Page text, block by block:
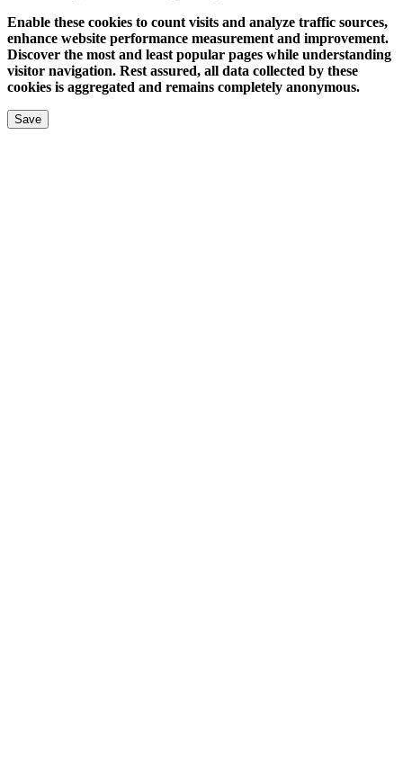
Enable these cookies to count visits and analyze traffic sources,
enhance website performance measurement and improvement.
Discover the most and least popular pages while understanding
visitor navigation. Rest assured, all data collected by these
cookies is aggregated and remains completely anonymous.
Save